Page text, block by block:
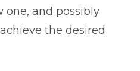
one, and possibly
the desired